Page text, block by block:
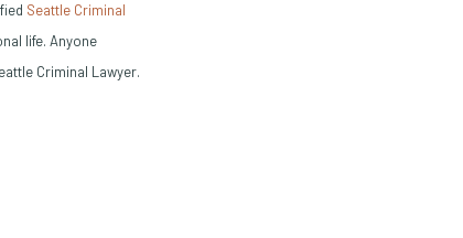
Seattle Criminal
life. Anyone
Criminal Lawyer.